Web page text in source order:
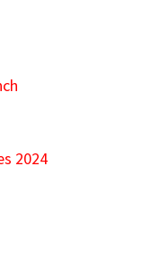
2024